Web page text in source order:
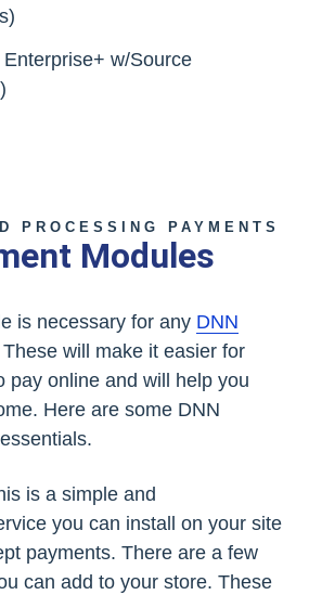
w/Source
PROCESSING PAYMENTS
Modules
is necessary for any DNN
These will make it easier for
pay online and will help you
Here are some DNN
is a simple and
you can install on your site
payments. There are a few
can add to your store. These